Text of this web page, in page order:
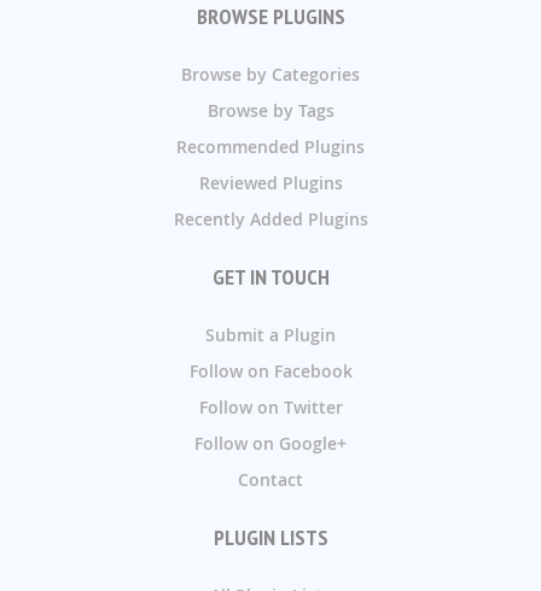
BROWSE PLUGINS
Browse by Categories
Browse by Tags
Recommended Plugins
Reviewed Plugins
Recently Added Plugins
GET IN TOUCH
Submit a Plugin
Follow on Facebook
Follow on Twitter
Follow on Google+
Contact
PLUGIN LISTS